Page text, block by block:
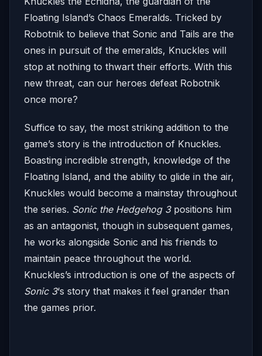
Floating Island’s Chaos Emeralds. Tricked by
Robotnik to believe that Sonic and Tails are the
ones in pursuit of the emeralds, Knuckles will
stop at nothing to thwart their efforts. With this
new threat, can our heroes defeat Robotnik
once more?
Suffice to say, the most striking addition to the
game’s story is the introduction of Knuckles.
Boasting incredible strength, knowledge of the
Floating Island, and the ability to glide in the air,
Knuckles would become a mainstay throughout
the series. Sonic the Hedgehog 3positions him
as an antagonist, though in subsequent games,
he works alongside Sonic and his friends to
maintain peace throughout the world.
Knuckles’s introduction is one of the aspects of
Sonic 3‘s story that makes it feel grander than
the games prior.